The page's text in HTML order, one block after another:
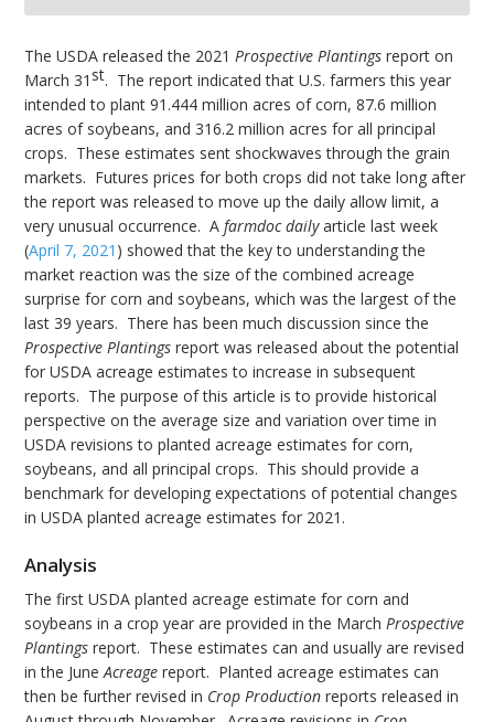
The USDA released the 2021Prospective Plantings report on
March 31 st. The report indicated that U.S. farmers this year
intended to plant 91.444 million acres of corn, 87.6 million
acres of soybeans, and 316.2 million acres for all principal
crops. These estimates sent shockwaves through the grain
markets. Futures prices for both crops did not take long after
the report was released to move up the daily allow limit, a
very unusual occurrence. Afarmdoc dailyarticle last week
(April 7, 2021 ) showed that the key to understanding the
market reaction was the size of the combined acreage
surprise for corn and soybeans, which was the largest of the
last 39 years. There has been much discussion since the
Prospective Plantings report was released about the potential
for USDA acreage estimates to increase in subsequent
reports. The purpose of this article is to provide historical
perspective on the average size and variation over time in
USDA revisions to planted acreage estimates for corn,
soybeans, and all principal crops. This should provide a
benchmark for developing expectations of potential changes
in USDA planted acreage estimates for 2021.
Analysis
The first USDA planted acreage estimate for corn and
soybeans in a crop year are provided in the March Prospective
Plantings report. These estimates can and usually are revised
in the JuneAcreage report. Planted acreage estimates can
then be further revised in Crop Production reports released in